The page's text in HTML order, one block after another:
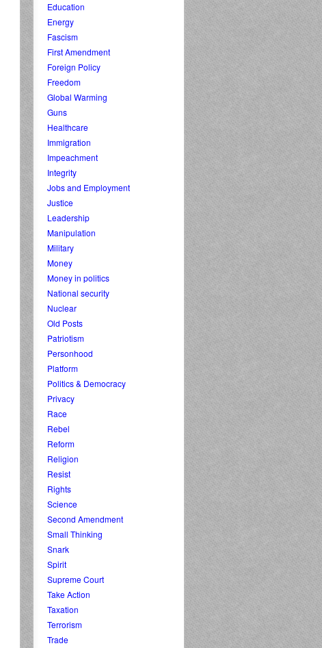
Education
Energy
Fascism
First Amendment
Foreign Policy
Freedom
Global Warming
Guns
Healthcare
Immigration
Impeachment
Integrity
Jobs and Employment
Justice
Leadership
Manipulation
Military
Money
Money in politics
National security
Nuclear
Old Posts
Patriotism
Personhood
Platform
Politics & Democracy
Privacy
Race
Rebel
Reform
Religion
Resist
Rights
Science
Second Amendment
Small Thinking
Snark
Spirit
Supreme Court
Take Action
Taxation
Terrorism
Trade